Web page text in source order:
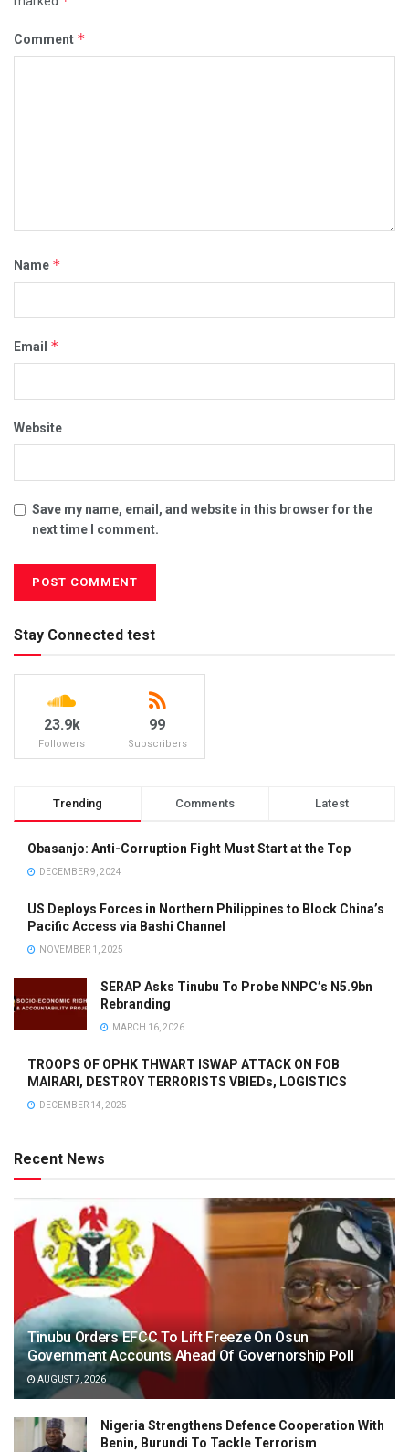
Comment *
Name *
Email *
Website
Save my name, email, and website in this browser for the
next time I comment.
Stay Connected test
23.9k
Followers
99
Subscribers
Trending Comments Latest
Obasanjo: Anti-Corruption Fight Must Start at the Top
DECEMBER 9, 2024
US Deploys Forces in Northern Philippines to Block China’s
Pacific Access via Bashi Channel
NOVEMBER 1, 2025
SERAP Asks Tinubu To Probe NNPC’s N5.9bn
Rebranding
MARCH 16, 2026
TROOPS OF OPHK THWART ISWAP ATTACK ON FOB
MAIRARI, DESTROY TERRORISTS VBIEDs, LOGISTICS
DECEMBER 14, 2025
Recent News
Tinubu Orders EFCC To Lift Freeze On Osun
Government Accounts Ahead Of Governorship Poll
AUGUST 7, 2026
Nigeria Strengthens Defence Cooperation With
Benin, Burundi To Tackle Terrorism